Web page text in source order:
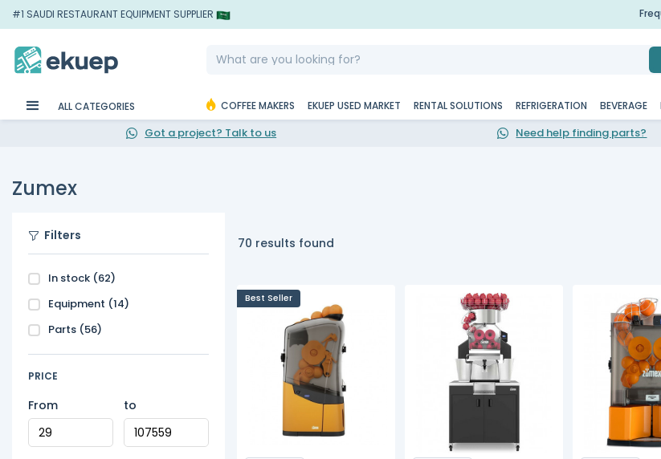
#1 SAUDI RESTAURANT EQUIPMENT SUPPLIER
ALL CATEGORIES COFFEE MAKERS EKUEP USED MARKET RENTAL SOLUTIONS REFRIGERATION BEVERAGE
Got a project? Talk to us Need help finding parts?
Zumex
Filters
In stock (62)
Equipment (14)
Parts (56)
PRICE
From to
70 results found
Best Seller